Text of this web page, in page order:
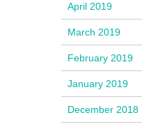
April 2019
March 2019
February 2019
January 2019
December 2018